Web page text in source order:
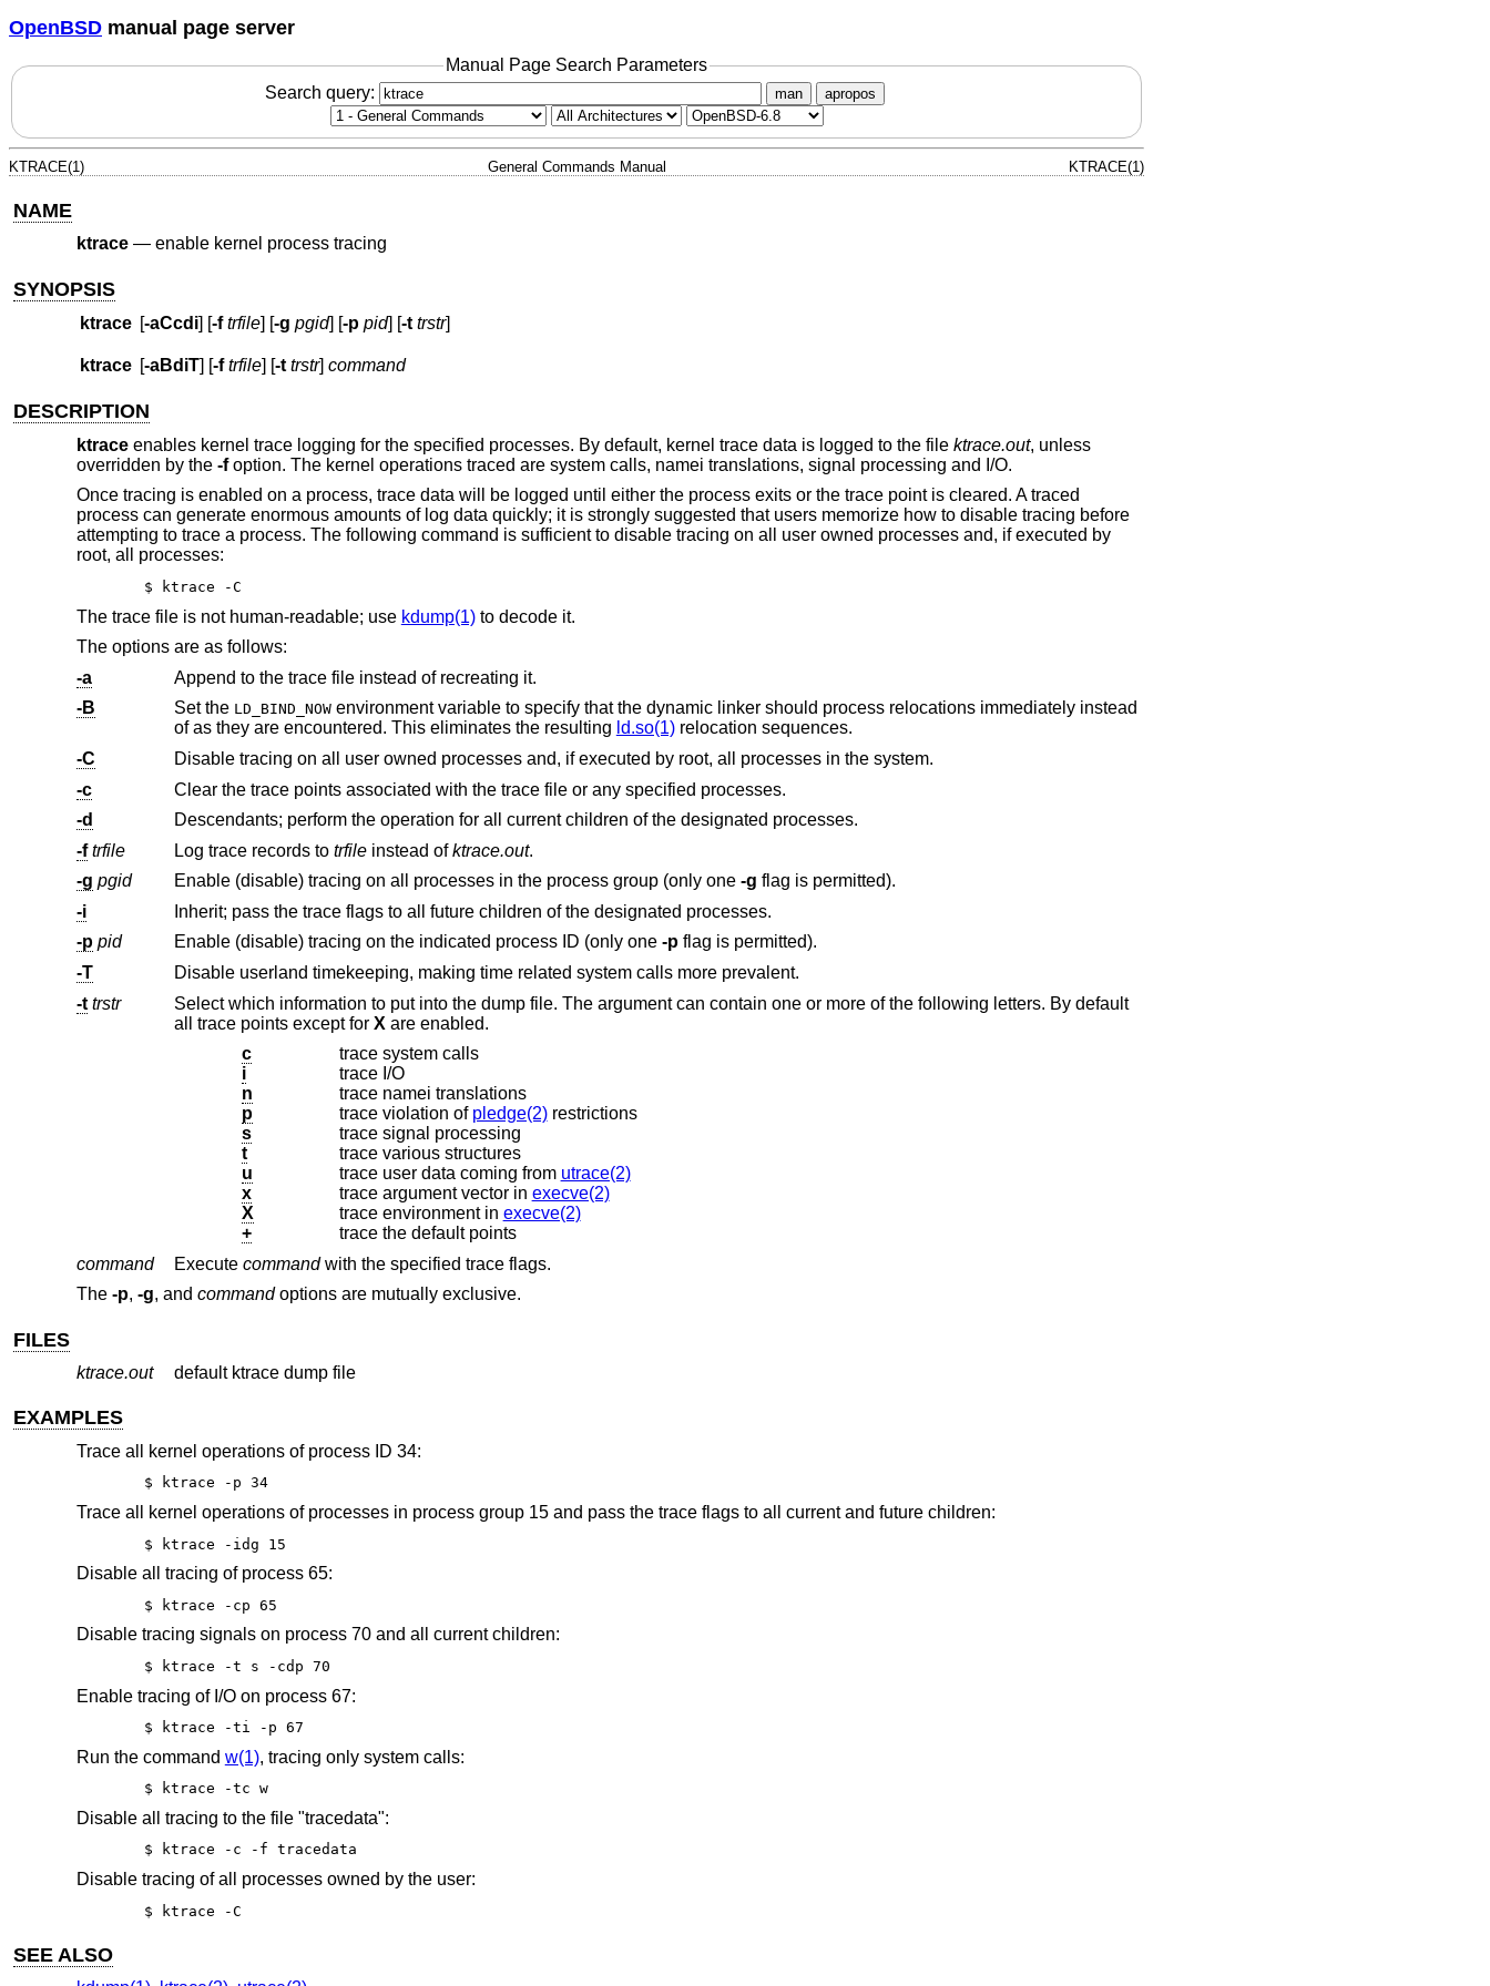
OpenBSD manual page server
Manual Page Search Parameters
Search query:
man apropos
KTRACE(1) General Commands Manual KTRACE(1)
NAME
ktrace— enable kernel process tracing
SYNOPSIS
ktrace [-aCcdi] [-f trfile] [-g pgid] [-p pid] [-t trstr]
ktrace [-aBdiT] [-f trfile] [-t trstr] command
DESCRIPTION
ktraceenables kernel trace logging for the specified processes. By default, kernel trace data is logged to the file ktrace.out, unless
overridden by the -foption. The kernel operations traced are system calls, namei translations, signal processing and I/O.
Once tracing is enabled on a process, trace data will be logged until either the process exits or the trace point is cleared. A traced
process can generate enormous amounts of log data quickly; it is strongly suggested that users memorize how to disable tracing before
attempting to trace a process. The following command is sufficient to disable tracing on all user owned processes and, if executed by
root, all processes:
$ ktrace -C
The trace file is not human-readable; use kdump(1)to decode it.
The options are as follows:
-a
Append to the trace file instead of recreating it.
-B
Set the LD_BIND_NOWenvironment variable to specify that the dynamic linker should process relocations immediately instead
of as they are encountered. This eliminates the resulting ld.so(1)relocation sequences.
-C
Disable tracing on all user owned processes and, if executed by root, all processes in the system.
-c
Clear the trace points associated with the trace file or any specified processes.
-d
Descendants; perform the operation for all current children of the designated processes.
-f trfile Log trace records to trfileinstead ofktrace.out.
-g pgid Enable (disable) tracing on all processes in the process group (only one -g flag is permitted).
-i
Inherit; pass the trace flags to all future children of the designated processes.
-p pid Enable (disable) tracing on the indicated process ID (only one -pflag is permitted).
-T
Disable userland timekeeping, making time related system calls more prevalent.
-t trstr
Select which information to put into the dump file. The argument can contain one or more of the following letters. By default
all trace points except for X are enabled.
c
trace system calls
i
trace I/O
n
trace namei translations
p
trace violation of pledge(2)restrictions
s
trace signal processing
t
trace various structures
u
trace user data coming from utrace(2)
x
trace argument vector in execve(2)
X
trace environment in execve(2)
+
trace the default points
command
Execute commandwith the specified trace flags.
The -p, -g, and commandoptions are mutually exclusive.
FILES
ktrace.out default ktrace dump file
EXAMPLES
Trace all kernel operations of process ID 34:
$ ktrace -p 34
Trace all kernel operations of processes in process group 15 and pass the trace flags to all current and future children:
$ ktrace -idg 15
Disable all tracing of process 65:
$ ktrace -cp 65
Disable tracing signals on process 70 and all current children:
$ ktrace -t s -cdp 70
Enable tracing of I/O on process 67:
$ ktrace -ti -p 67
Run the command w(1), tracing only system calls:
$ ktrace -tc w
Disable all tracing to the file "tracedata":
$ ktrace -c -f tracedata
Disable tracing of all processes owned by the user:
$ ktrace -C
SEE ALSO